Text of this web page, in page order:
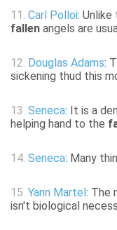
11. Carl Polloi:
fallen angels are
12. Douglas Adams:
sickening thud this
13. Seneca: It is a
helping hand to the
14. Seneca: Many
15. Yann Martel : The
isn't biological